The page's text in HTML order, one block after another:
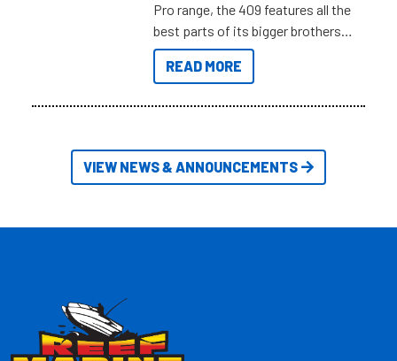
Pro range, the 409 features all the
best parts of its bigger brothers
at a compact, user and budget
friendly size.
READ MORE
VIEW NEWS & ANNOUNCEMENTS